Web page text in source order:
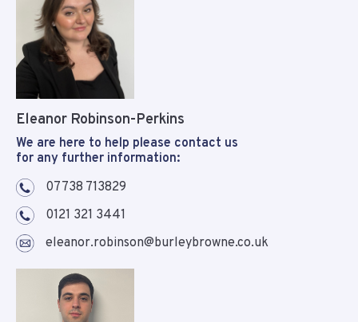
Eleanor Robinson-Perkins
We are here to help please contact us
for any further information:
07738 713829
0121 321 3441
eleanor.robinson@burleybrowne.co.uk